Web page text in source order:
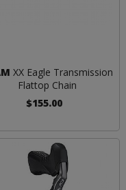
XX Eagle Transmission
Flattop Chain
$155.00